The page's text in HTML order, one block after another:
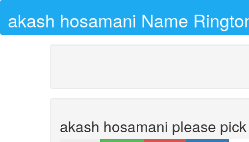
akash hosamani Name
akash hosamani please